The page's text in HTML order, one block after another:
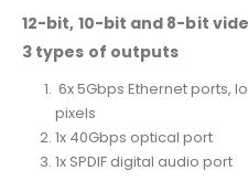
12-bit, 10-bit and 8-bit
3 types of outputs
6x 5Gbps Ethernet ports,
pixels
1x 40Gbps optical port
1x SPDIF digital audio port